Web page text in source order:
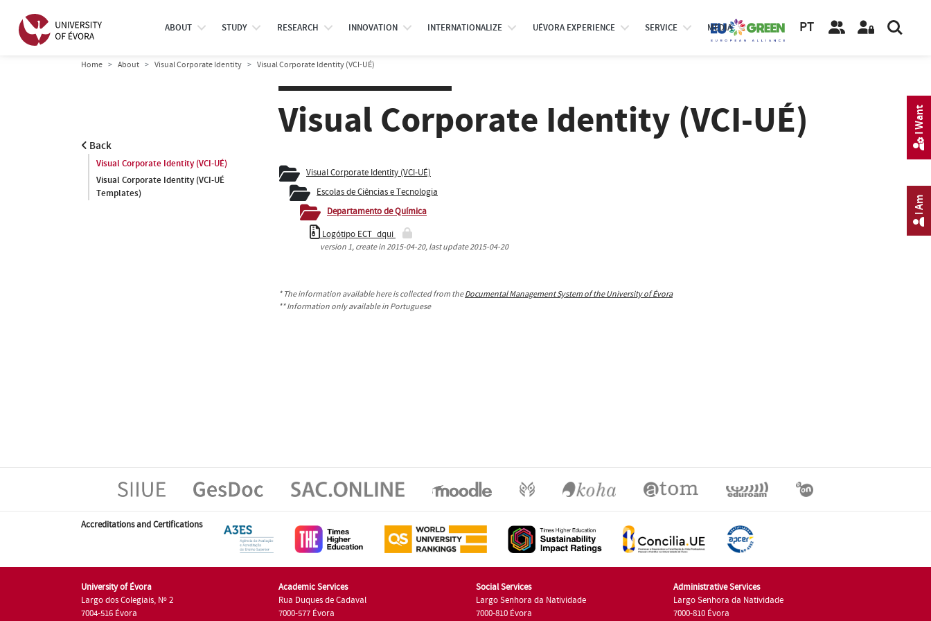
ABOUT STUDY RESEARCH INNOVATION INTERNATIONALIZE UÉVORA EXPERIENCE SERVICE MEDIA PT
Home About Visual Corporate Identity Visual Corporate Identity (VCI-UÉ)
Back
Visual Corporate Identity (VCI-UÉ)
Visual Corporate Identity (VCI-UÉ
Templates)
Visual Corporate Identity (VCI-UÉ)
Visual Corporate Identity (VCI-UÉ)
Escolas de Ciências e Tecnologia
Departamento de Química
Logótipo ECT_dqui
version 1, create in2015-04-20, last update2015-04-20
* The information available here is collected from theDocumental Management System of the University of Évora
** Information only available in Portuguese
Accreditations and Certifications
University of Évora
Largo dos Colegiais, Nº 2
7004-516 Évora
Academic Services
Rua Duques de Cadaval
7000-577 Évora
Social Services
Largo Senhora da Natividade
7000-810 Évora
Administrative Services
Largo Senhora da Natividade
7000-810 Évora
I Am
I Want